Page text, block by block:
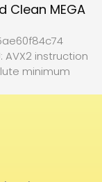
Clean MEGA
instruction
minimum